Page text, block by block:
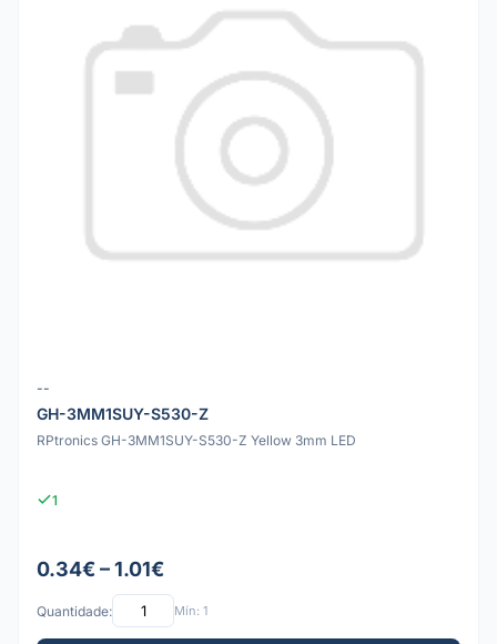
--
GH-3MM1SUY-S530-Z
RPtronics GH-3MM1SUY-S530-Z Yellow 3mm LED
1
0.34€ – 1.01€
Quantidade: Mín: 1